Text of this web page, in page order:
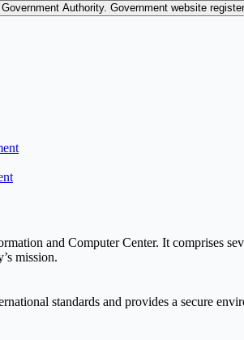
Authority. Government website
and Computer Center. It comprises
mission.
standards and provides a secure